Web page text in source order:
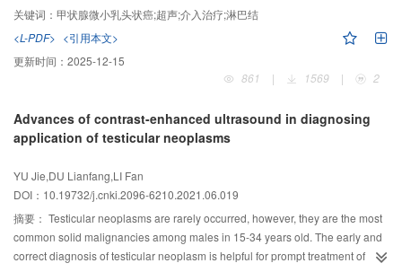
nodules has caused a wave of research on the application of new ultrasound
ultrasound technologies and introduced latest research progress.
surveillance, ultrasound-guided interventional technique has been gradually
applied in the treatment of PTMC and its metastatic lymph nodes for certain
patients, and good therapeutic effects have been achieved due to its
advantages of minimally invasive, real-time dynamic and non-radiation injury.
However, the limitations of interventional techniques also make the treatment
in treatment of thermal ablation, chemical ablation, radioactive iodine
implantation used in PTMC.
关键词： 甲状腺微小乳头状癌;超声;介入治疗;淋巴结
<L-PDF> <引用本文>
更新时间： 2025-12-15
861
| 1569 | 2
Advances of contrast-enhanced ultrasound in diagnosing
application of testicular neoplasms
YU Jie,DU Lianfang,LI Fan
DOI：10.19732/j.cnki.2096-6210.2021.06.019
摘要： Testicular neoplasms are rarely occurred, however, they are the most
common solid malignancies among males in 15-34 years old. The early and
correct diagnosis of testicular neoplasm is helpful for prompt treatment of